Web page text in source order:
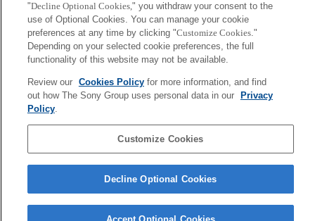
Chapter 13 – In Silico Transcription Factor Discovery via
Bioinformatics Approach: Application on iPSC Reprogramming
Resistant Genes
関連URL
Back to Index
"Decline Optional Cookies," you withdraw your consent to the
use of Optional Cookies. You can manage your cookie
preferences at any time by clicking "Customize Cookies."
Depending on your selected cookie preferences, the full
functionality of this website may not be available.
Review our Cookies Policyfor more information, and find
out how The Sony Group uses personal data in our
Privacy
Policy.
Customize Cookies
Decline Optional Cookies